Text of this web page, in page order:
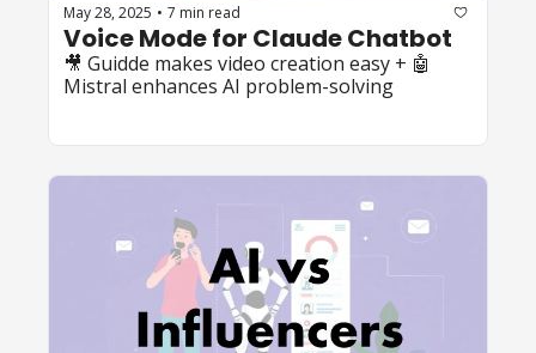
May 28, 2025 • 7 min read
Voice Mode for Claude Chatbot
🎥 Guidde makes video creation easy + 🤖
Mistral enhances AI problem-solving